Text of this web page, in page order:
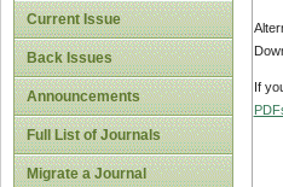
Current Issue
Back Issues
Announcements
Full List of Journals
Migrate a Journal
If